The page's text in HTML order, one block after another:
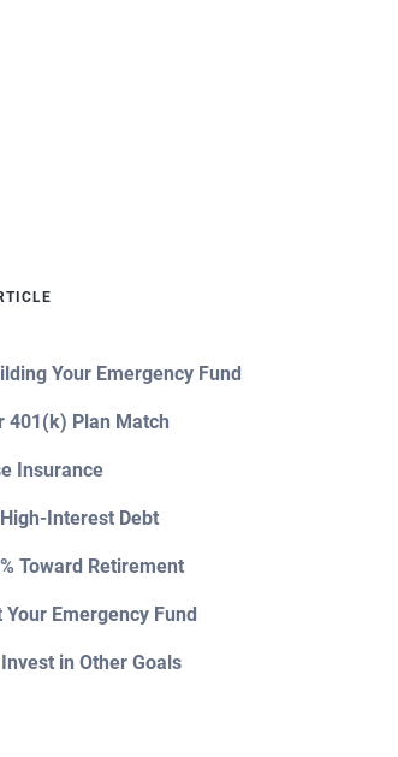
Your Emergency Fund
401(k) Plan Match
Insurance
Interest Debt
Toward Retirement
Your Emergency Fund
in Other Goals